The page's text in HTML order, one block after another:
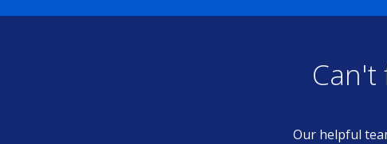
Our helpful